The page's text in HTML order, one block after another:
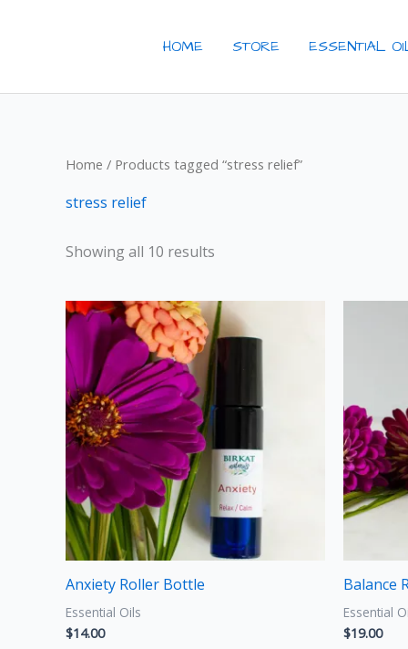
HOME STORE ESSENTIAL
Home / Products tagged “stress relief”
stress relief
Showing all 10 results
Anxiety Roller Bottle
Essential Oils
$14.00
Balance
Essential
$19.00